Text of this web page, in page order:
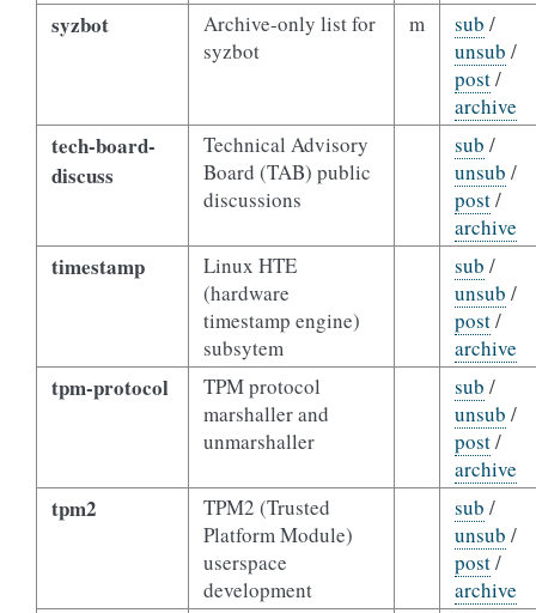
syzbot
Archive-only list for
syzbot
m sub /
unsub /
post/
archive
tech-board-
discuss
Technical Advisory
Board (TAB) public
discussions
sub /
unsub /
post/
archive
timestamp
Linux HTE
(hardware
timestamp engine)
subsytem
sub /
unsub /
post/
archive
tpm-protocol
TPM protocol
marshaller and
unmarshaller
sub /
unsub /
post/
archive
tpm2
TPM2 (Trusted
Platform Module)
userspace
development
sub /
unsub /
post/
archive